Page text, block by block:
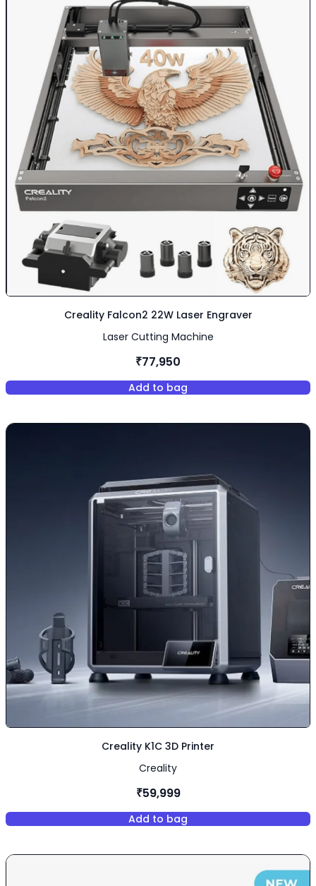
Creality Falcon2 22W Laser Engraver
Laser Cutting Machine
₹77,950
Add to bag
,Creality Falcon2 22W Laser
Creality K1C 3D Printer
Creality
₹59,999
Add to bag
,Creality K1C 3D Printer